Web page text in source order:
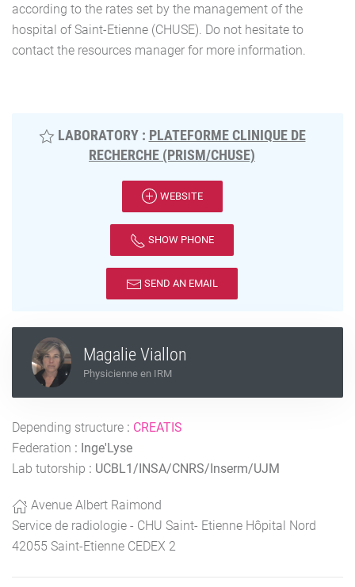
according to the rates set by the management of the
hospital of Saint-Etienne (CHUSE). Do not hesitate to
contact the resources manager for more information.
LABORATORY : PLATEFORME CLINIQUE DE
RECHERCHE (PRISM/CHUSE)
WEBSITE
SHOW PHONE
SEND AN EMAIL
Magalie Viallon
Physicienne en IRM
Depending structure : CREATIS
Federation : Inge'Lyse
Lab tutorship : UCBL1/INSA/CNRS/Inserm/UJM
Avenue Albert Raimond
Service de radiologie - CHU Saint- Etienne Hôpital Nord
42055 Saint-Etienne CEDEX 2